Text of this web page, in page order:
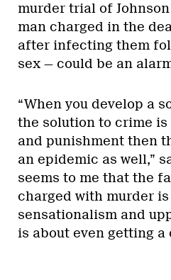
murder trial of
man charged in the
after infecting them
sex — could be an
“When you develop a
the solution to crime
and punishment then
an epidemic as well,”
seems to me that the
charged with murder
sensationalism and
is about even getting